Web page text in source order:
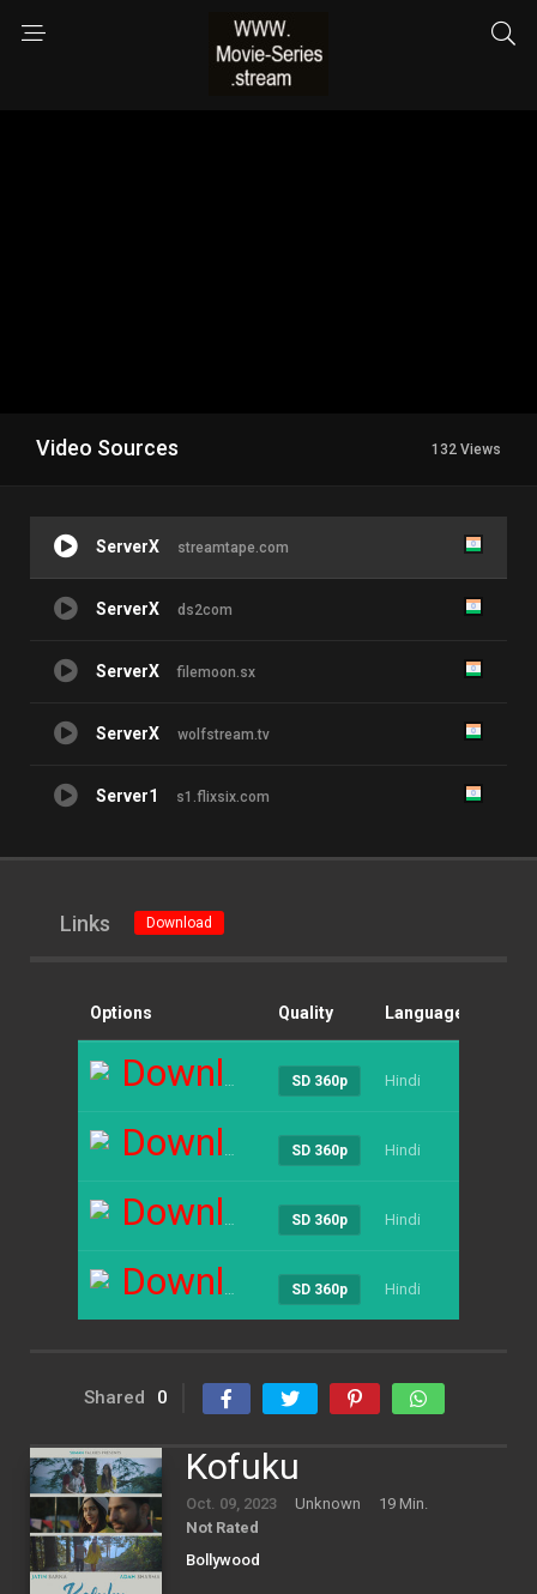
Video Sources 132 Views
ServerX streamtape.com
ServerX ds2com
ServerX filemoon.sx
ServerX wolfstream.tv
Server1 s1.flixsix.com
Links Download
Options Quality Language
Download SD 360p Hindi
Download SD 360p Hindi
Download SD 360p Hindi
Download SD 360p Hindi
Shared 0
Kofuku
Oct. 09, 2023 Unknown
19 Min.
Not Rated
Bollywood